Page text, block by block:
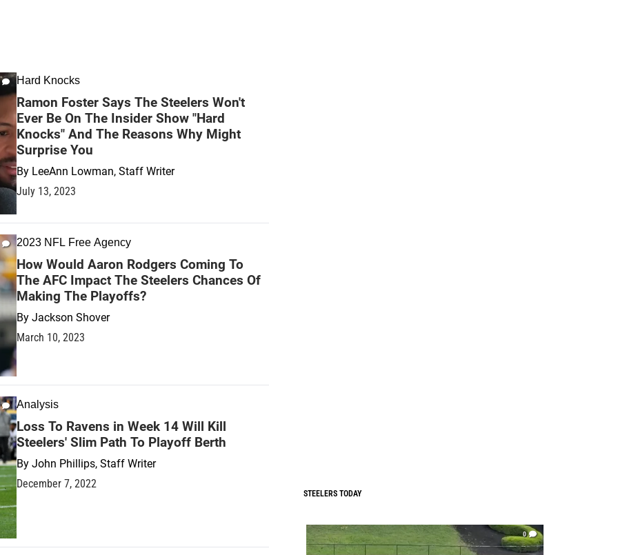
Hard Knocks
Ramon Foster Says The Steelers Won't
Ever Be On The Insider Show "Hard
Knocks" And The Reasons Why Might
Surprise You
By LeeAnn Lowman, Staff Writer
July 13, 2023
2023 NFL Free Agency
How Would Aaron Rodgers Coming To
The AFC Impact The Steelers Chances Of
Making The Playoffs?
By Jackson Shover
March 10, 2023
Analysis
Loss To Ravens in Week 14 Will Kill
Steelers' Slim Path To Playoff Berth
By John Phillips, Staff Writer
December 7, 2022
STEELERS TODAY
0